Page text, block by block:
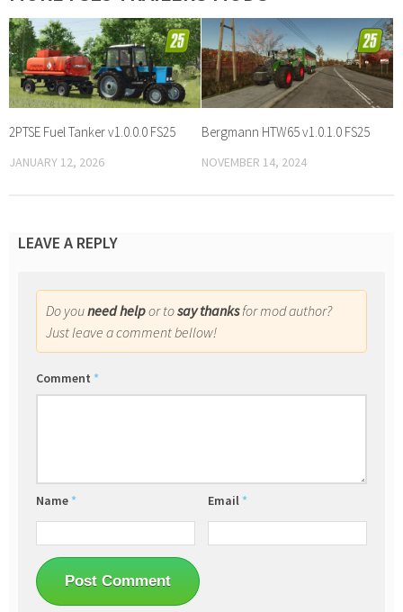
2PTSE Fuel Tanker v1.0.0.0 FS25
JANUARY 12, 2026
Bergmann HTW65 v1.0.1.0 FS25
NOVEMBER 14, 2024
LEAVE A REPLY
Do youneed helpor tosay thanksfor mod author?
Just leave a comment bellow!
Comment *
Name * Email *